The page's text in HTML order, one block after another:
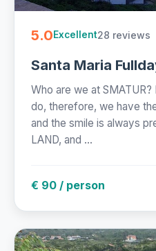
5.0Excellent28 reviews
Santa Maria
Who are we at
do, therefore, we have
and the smile is always
LAND, and ...
€ 90 / person